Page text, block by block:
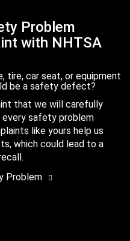
Problem
with NHTSA
tire, car seat, or equipment
be a safety defect?
that we will carefully
safety problem
like yours help us
which could lead to a
Problem